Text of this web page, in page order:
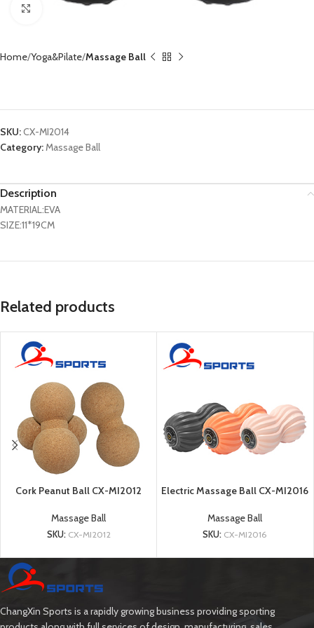
Click to enlarge
Home Yoga&Pilate Massage Ball
SKU:CX-MI2014
Category:Massage Ball
Description
MATERIAL:EVA
SIZE:11*19CM
Related products
Cork Peanut Ball CX-MI2012
Massage Ball
SKU: CX-MI2012
Electric Massage Ball CX-MI2016
Massage Ball
SKU: CX-MI2016
ChangXin Sports is a rapidly growing business providing sporting